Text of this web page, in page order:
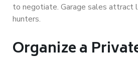
to negotiate. Garage sales attract
hunters.
Organize a